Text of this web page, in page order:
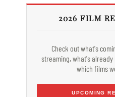
2026 FILM
Check out what's
streaming, what's
which films
UPCOMING